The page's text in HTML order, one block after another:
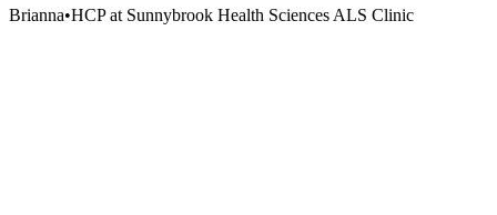
Brianna•HCP at Sunnybrook Health Sciences ALS Clinic